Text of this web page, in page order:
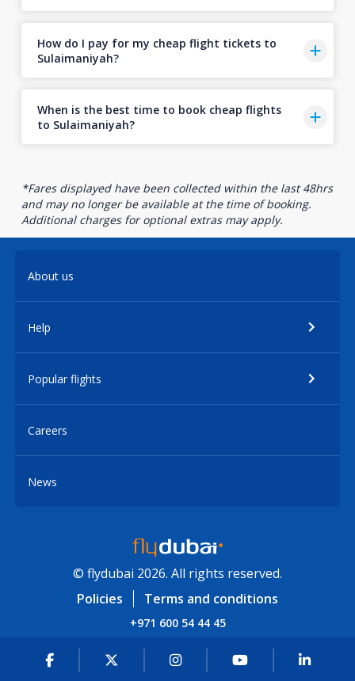
How do I pay for my cheap flight tickets to
Sulaimaniyah?
When is the best time to book cheap flights
to Sulaimaniyah?
*Fares displayed have been collected within the last 48hrs
and may no longer be available at the time of booking.
Additional charges for optional extras may apply.
About us
Help
Popular flights
Careers
News
© flydubai 2026. All rights reserved.
Policies
Terms and conditions
+971 600 54 44 45